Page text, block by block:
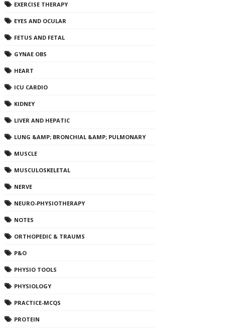
EXERCISE THERAPY
EYES AND OCULAR
FETUS AND FETAL
GYNAE OBS
HEART
ICU CARDIO
KIDNEY
LIVER AND HEPATIC
LUNG &AMP; BRONCHIAL &AMP; PULMONARY
MUSCLE
MUSCULOSKELETAL
NERVE
NEURO-PHYSIOTHERAPY
NOTES
ORTHOPEDIC & TRAUMS
P&O
PHYSIO TOOLS
PHYSIOLOGY
PRACTICE-MCQS
PROTEIN